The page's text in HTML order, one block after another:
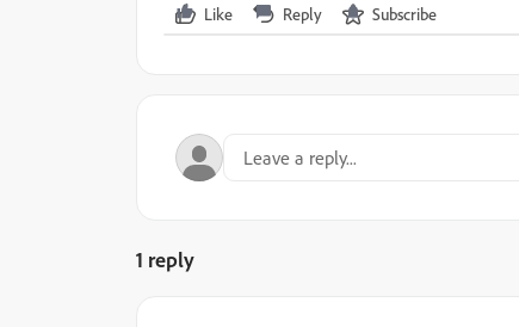
Like Reply Subscribe
1 reply